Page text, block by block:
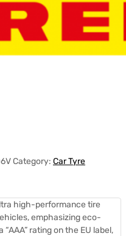
Category: Car Tyre
high-performance tire
emphasizing eco-
“AAA” rating on the EU label,